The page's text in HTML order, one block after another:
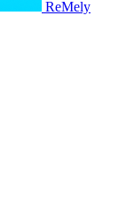
ReMely